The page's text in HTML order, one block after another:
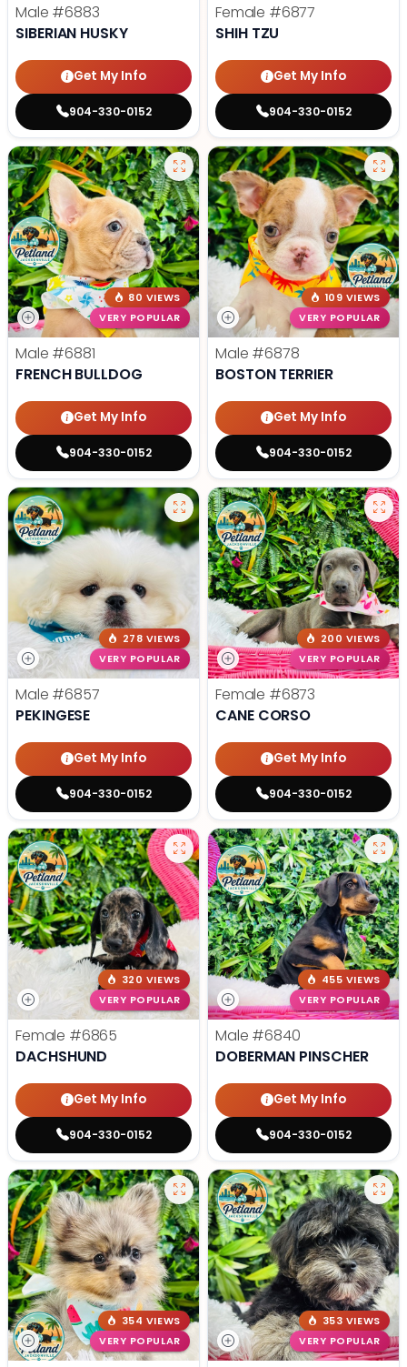
Male #6883
SIBERIAN HUSKY
Get My Info
904-330-0152
Female #6877
SHIH TZU
Get My Info
904-330-0152
80 VIEWS
VERY POPULAR
Male #6881
FRENCH BULLDOG
Get My Info
904-330-0152
109 VIEWS
VERY POPULAR
Male #6878
BOSTON TERRIER
Get My Info
904-330-0152
278 VIEWS
VERY POPULAR
Male #6857
PEKINGESE
Get My Info
904-330-0152
200 VIEWS
VERY POPULAR
Female #6873
CANE CORSO
Get My Info
904-330-0152
320 VIEWS
VERY POPULAR
Female #6865
DACHSHUND
Get My Info
904-330-0152
455 VIEWS
VERY POPULAR
Male #6840
DOBERMAN PINSCHER
Get My Info
904-330-0152
354 VIEWS
VERY POPULAR
353 VIEWS
VERY POPULAR